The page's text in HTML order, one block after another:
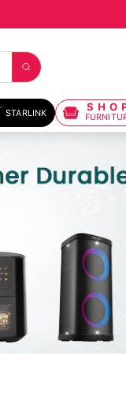
STARLINK